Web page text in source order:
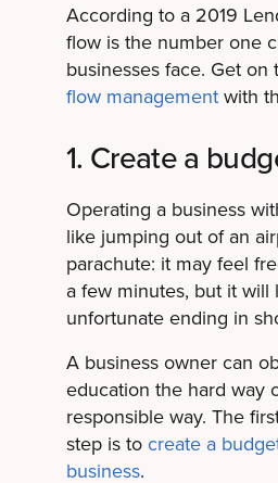
According to a 2019
flow is the number one
businesses face. Get on
flow managementwith
1. Create a
Operating a business
like jumping out of an
parachute: it may feel
a few minutes, but it
unfortunate ending in
A business owner can
education the hard way
responsible way. The
step is tocreate a
business.